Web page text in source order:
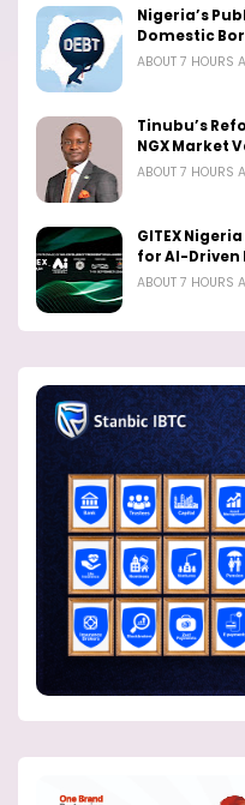
Nigeria’s
Domestic
ABOUT 7 HOURS
Tinubu’s
NGX Market
ABOUT 7 HOURS
GITEX
for AI-
ABOUT 7 HOURS